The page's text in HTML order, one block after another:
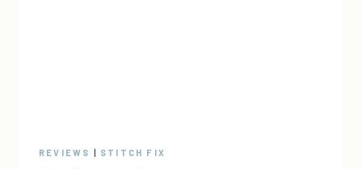
REVIEWS | STITCH FIX